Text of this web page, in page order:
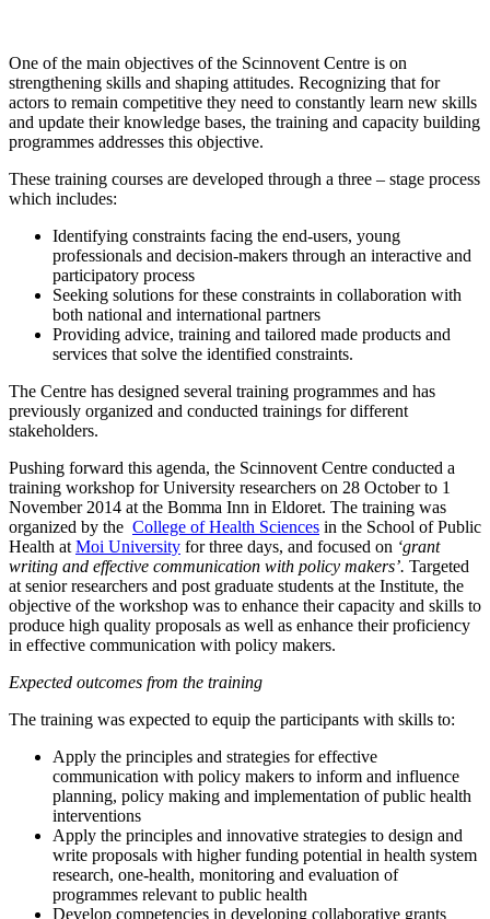
One of the main objectives of the Scinnovent Centre is on
strengthening skills and shaping attitudes. Recognizing that for
actors to remain competitive they need to constantly learn new skills
and update their knowledge bases, the training and capacity building
programmes addresses this objective.
These training courses are developed through a three – stage process
which includes:
Identifying constraints facing the end-users, young
professionals and decision-makers through an interactive and
participatory process
Seeking solutions for these constraints in collaboration with
both national and international partners
Providing advice, training and tailored made products and
services that solve the identified constraints.
The Centre has designed several training programmes and has
previously organized and conducted trainings for different
stakeholders.
Pushing forward this agenda, the Scinnovent Centre conducted a
training workshop for University researchers on 28 October to 1
November 2014 at the Bomma Inn in Eldoret. The training was
organized by the College of Health Sciences in the School of Public
Health at Moi University for three days, and focused on ‘grant
writing and effective communication with policy makers’. Targeted
at senior researchers and post graduate students at the Institute, the
objective of the workshop was to enhance their capacity and skills to
produce high quality proposals as well as enhance their proficiency
in effective communication with policy makers.
Expected outcomes from the training
The training was expected to equip the participants with skills to:
Apply the principles and strategies for effective
communication with policy makers to inform and influence
planning, policy making and implementation of public health
interventions
Apply the principles and innovative strategies to design and
write proposals with higher funding potential in health system
research, one-health, monitoring and evaluation of
programmes relevant to public health
Develop competencies in developing collaborative grants